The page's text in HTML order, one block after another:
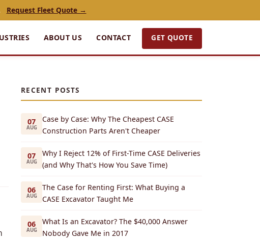
Request Fleet Quote →
ABOUT US CONTACT GET QUOTE
RECENT POSTS
07
AUG
Case by Case: Why The Cheapest CASE
Construction Parts Aren't Cheaper
07
AUG
Why I Reject 12% of First-Time CASE Deliveries
(and Why That's How You Save Time)
06
AUG
The Case for Renting First: What Buying a
CASE Excavator Taught Me
06
AUG
What Is an Excavator? The $40,000 Answer
Nobody Gave Me in 2017